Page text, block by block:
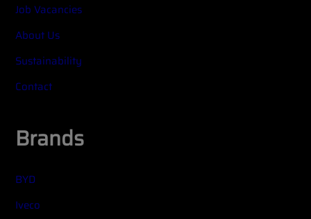
Job Vacancies
About Us
Sustainability
Contact
Brands
BYD
Iveco